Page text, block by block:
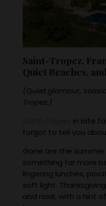
Saint-Tropez,
Quiet Beaches,
(Quiet glamour,
Tropez.)
in late
forgot to tell you
Gone are the summer
something far more
lingering lunches,
soft light.
and rosé, with a hint